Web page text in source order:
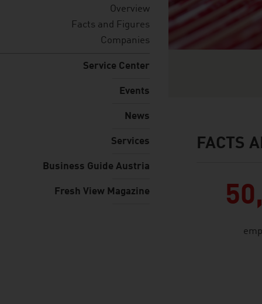
Overview
Facts and Figures
Companies
Service Center
Events
News
Services
Business Guide Austria
Fresh View Magazine
facts & figures
FACTS